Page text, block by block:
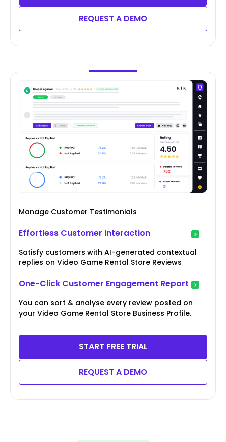
REQUEST A DEMO
Manage Customer Testimonials
Effortless Customer Interaction
Satisfy customers with AI-generated contextual
replies on Video Game Rental Store Reviews
One-Click Customer Engagement Report
You can sort & analyse every review posted on
your Video Game Rental Store Business Profile.
START FREE TRIAL
REQUEST A DEMO